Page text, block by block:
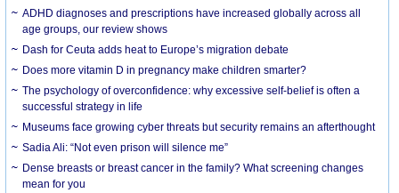
ADHD diagnoses and prescriptions have increased globally across all
age groups, our review shows
Dash for Ceuta adds heat to Europe’s migration debate
Does more vitamin D in pregnancy make children smarter?
The psychology of overconfidence: why excessive self-belief is often a
successful strategy in life
Museums face growing cyber threats but security remains an afterthought
Sadia Ali: “Not even prison will silence me”
Dense breasts or breast cancer in the family? What screening changes
mean for you